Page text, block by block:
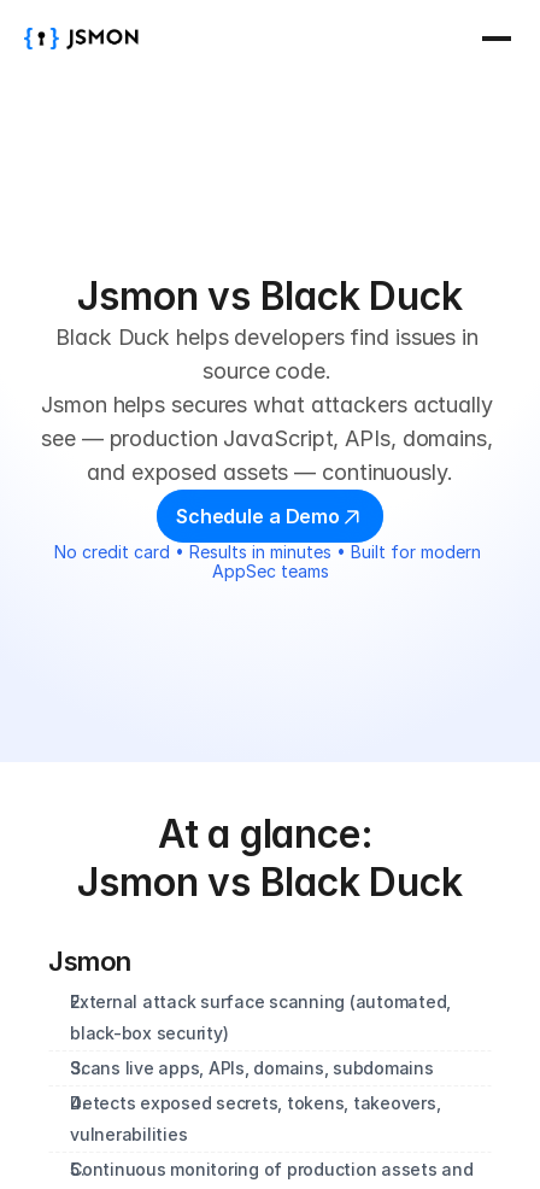
Jsmon vs Black Duck
Black Duck helps developers find issues in
source code.
Jsmon helps secures what attackers actually
see — production JavaScript, APIs, domains,
and exposed assets — continuously.
Schedule a Demo
No credit card • Results in minutes • Built for modern
AppSec teams
At a glance:
Jsmon vs Black Duck
Jsmon
External attack surface scanning (automated,
black-box security)
Scans live apps, APIs, domains, subdomains
Detects exposed secrets, tokens, takeovers,
vulnerabilities
Continuous monitoring of production assets and